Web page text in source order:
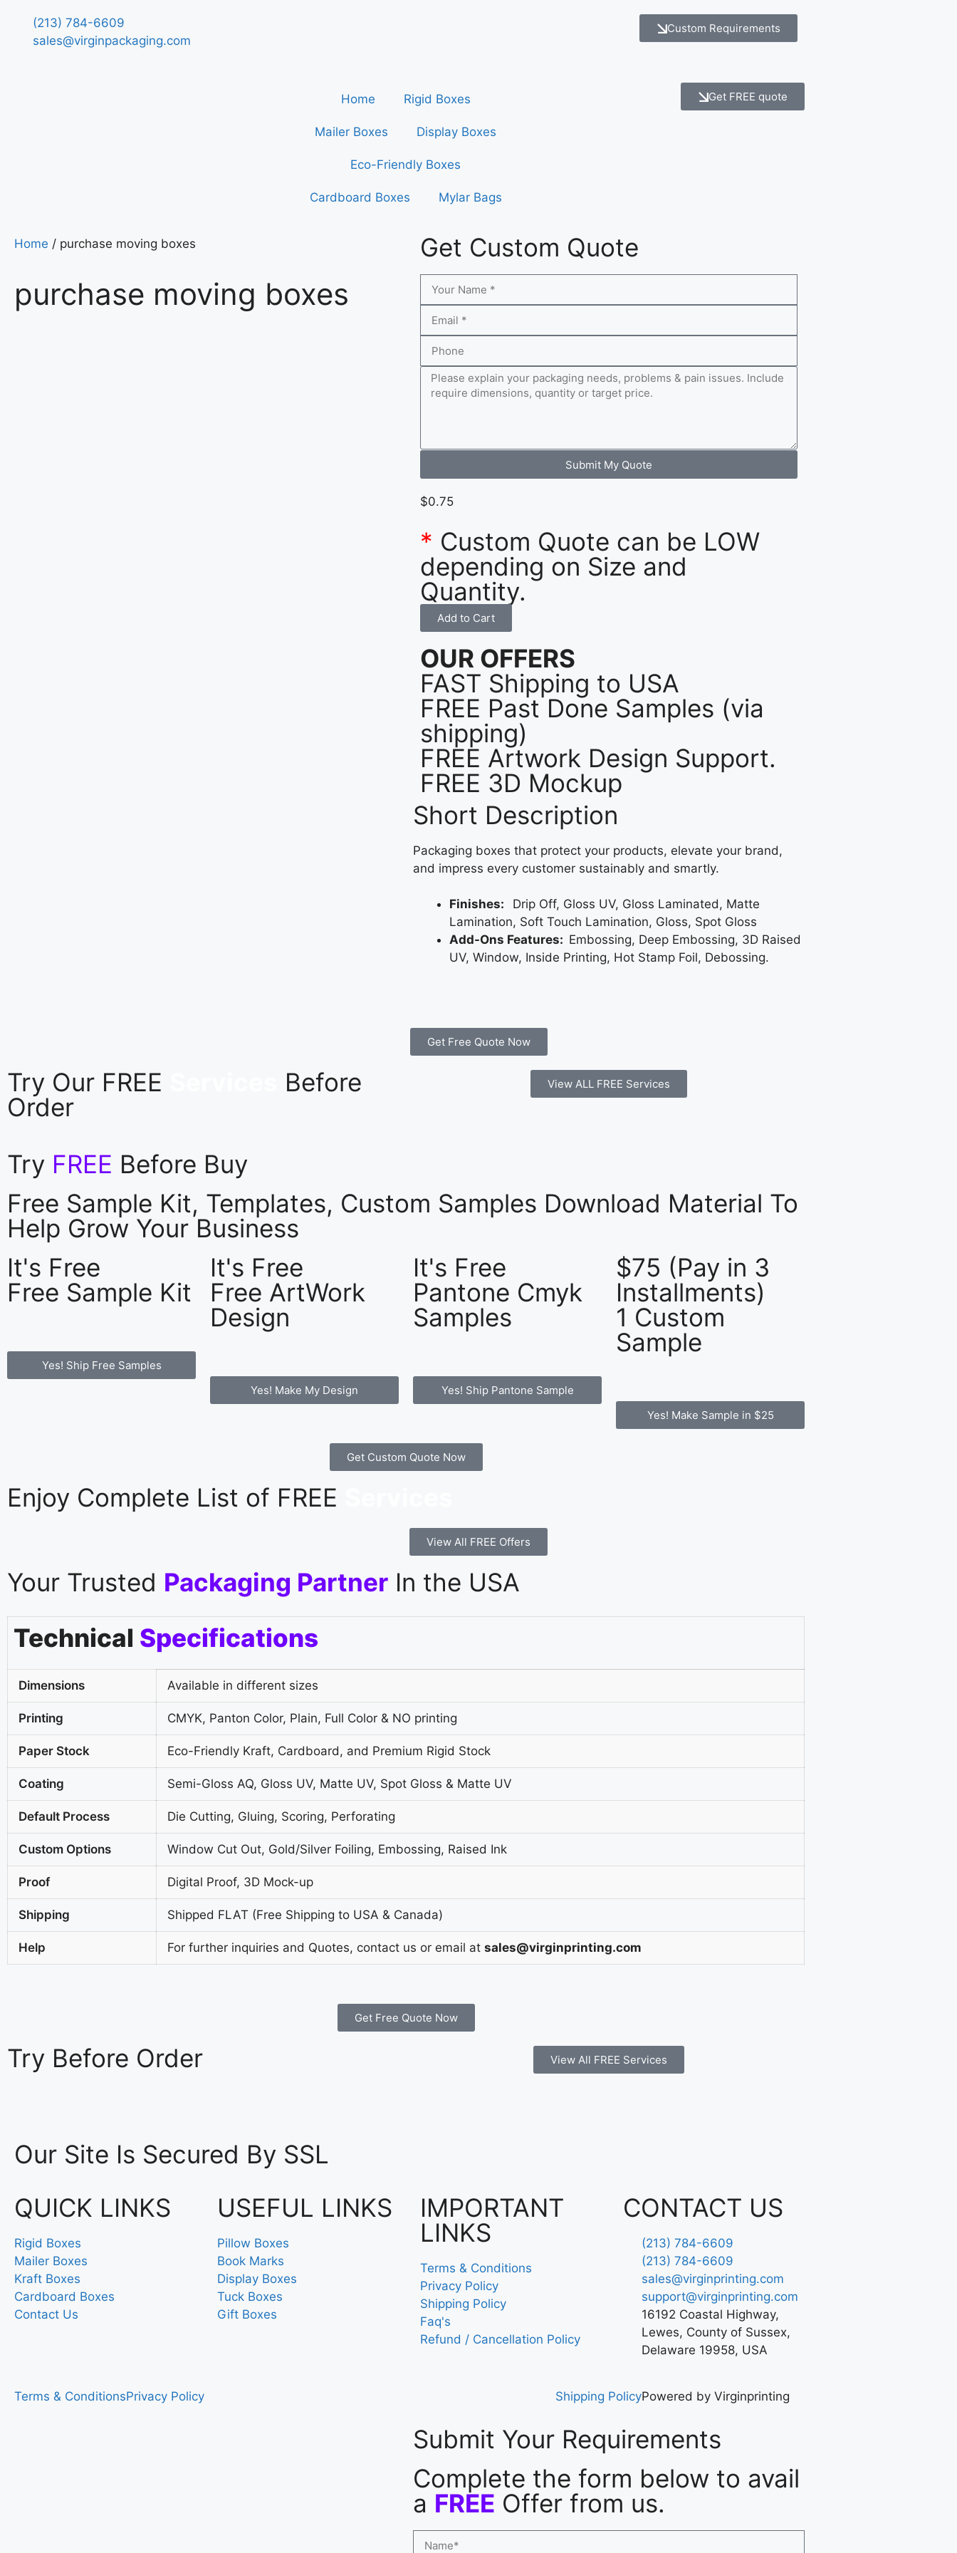
(213) 784-6609
sales@virginpackaging.com
Custom Requirements
Home Rigid Boxes
Mailer Boxes Display Boxes
Eco-Friendly Boxes
Cardboard Boxes Mylar Bags
Get FREE quote
Home / purchase moving boxes
purchase moving boxes
Get Custom Quote
Submit My Quote
$0.75
* Custom Quote can be LOW
depending on Size and
Quantity.
Add to Cart
OUR OFFERS
FAST Shipping to USA
FREE Past Done Samples (via
shipping)
FREE Artwork Design Support.
FREE 3D Mockup
Short Description
Packaging boxes that protect your products, elevate your brand,
and impress every customer sustainably and smartly.
Finishes: Drip Off, Gloss UV, Gloss Laminated, Matte
Lamination, Soft Touch Lamination, Gloss, Spot Gloss
Add-Ons Features: Embossing, Deep Embossing, 3D Raised
UV, Window, Inside Printing, Hot Stamp Foil, Debossing.
Get Free Quote Now
Try Our FREE
Before
Order
View ALL FREE Services
Try FREE Before Buy
Free Sample Kit, Templates, Custom Samples Download Material To
Help Grow Your Business
It's Free
Free Sample Kit
Yes! Ship Free Samples
It's Free
Free ArtWork
Design
Yes! Make My Design
It's Free
Pantone Cmyk
Samples
Yes! Ship Pantone Sample
$75 (Pay in 3
Installments)
1 Custom
Sample
Yes! Make Sample in $25
Get Custom Quote Now
Enjoy Complete List of FREE
View All FREE Offers
Your Trusted Packaging Partner In the USA
Technical Specifications
Dimensions Available in different sizes
Printing CMYK, Panton Color, Plain, Full Color & NO printing
Paper Stock Eco-Friendly Kraft, Cardboard, and Premium Rigid Stock
Coating Semi-Gloss AQ, Gloss UV, Matte UV, Spot Gloss & Matte UV
Default Process Die Cutting, Gluing, Scoring, Perforating
Custom Options Window Cut Out, Gold/Silver Foiling, Embossing, Raised Ink
Proof Digital Proof, 3D Mock-up
Shipping Shipped FLAT (Free Shipping to USA & Canada)
Help For further inquiries and Quotes, contact us or email at sales@virginprinting.com
Get Free Quote Now
Try Before Order View All FREE Services
Our Site Is Secured By SSL
QUICK LINKS
Rigid Boxes
Mailer Boxes
Kraft Boxes
Cardboard Boxes
Contact Us
USEFUL LINKS
Pillow Boxes
Book Marks
Display Boxes
Tuck Boxes
Gift Boxes
IMPORTANT
LINKS
Terms & Conditions
Privacy Policy
Shipping Policy
Faq's
Refund / Cancellation Policy
CONTACT US
(213) 784-6609
(213) 784-6609
sales@virginprinting.com
support@virginprinting.com
16192 Coastal Highway,
Lewes, County of Sussex,
Delaware 19958, USA
Terms & ConditionsPrivacy Policy Shipping PolicyPowered by Virginprinting
Submit Your Requirements
Complete the form below to avail
a FREE Offer from us.